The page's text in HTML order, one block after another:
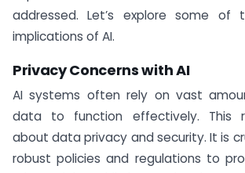
addressed. Let’s explore some of
implications of AI.
Privacy Concerns with AI
AI systems often rely on vast
data to function effectively. This
about data privacy and security. It is
robust policies and regulations to